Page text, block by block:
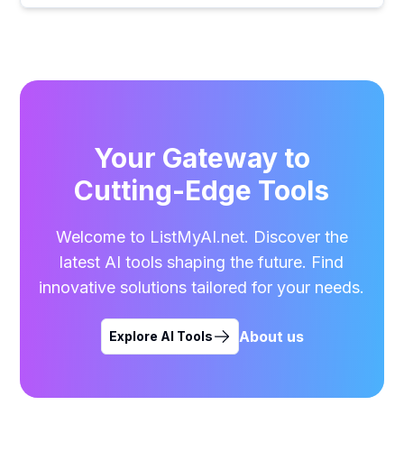
Your Gateway to
Cutting-Edge Tools
Welcome to ListMyAI.net. Discover the
latest AI tools shaping the future. Find
innovative solutions tailored for your needs.
Explore AI Tools About us